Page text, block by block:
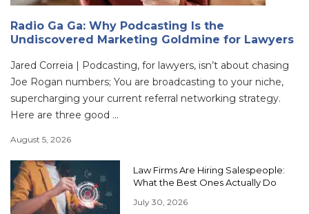
Radio Ga Ga: Why Podcasting Is the
Undiscovered Marketing Goldmine for Lawyers
Jared Correia | Podcasting, for lawyers, isn’t about chasing
Joe Rogan numbers; You are broadcasting to your niche,
supercharging your current referral networking strategy.
Here are three good ...
August 5, 2026
Law Firms Are Hiring Salespeople:
What the Best Ones Actually Do
July 30, 2026